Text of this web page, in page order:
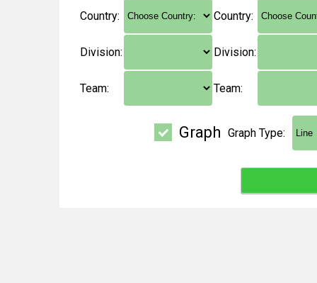
Country: Country:
Division: Division:
Team: Team:
Graph Graph Type: